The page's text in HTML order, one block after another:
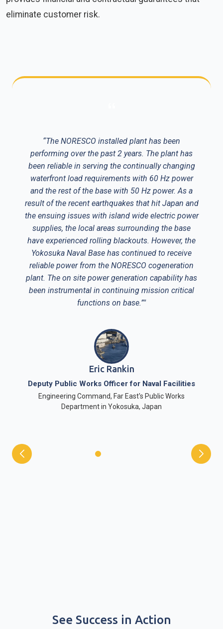
eliminate customer risk.
“The NORESCO installed plant has been
performing over the past 2 years. The plant has
been reliable in serving the continually changing
waterfront load requirements with 60 Hz power
and the rest of the base with 50 Hz power. As a
result of the recent earthquakes that hit Japan and
the ensuing issues with island wide electric power
supplies, the local areas surrounding the base
have experienced rolling blackouts. However, the
Yokosuka Naval Base has continued to receive
reliable power from the NORESCO cogeneration
plant. The on site power generation capability has
been instrumental in continuing mission critical
functions on base.”"
Eric Rankin
Deputy Public Works Officer for Naval Facilities
Engineering Command, Far East's Public Works
Department in Yokosuka, Japan
See Success in Action